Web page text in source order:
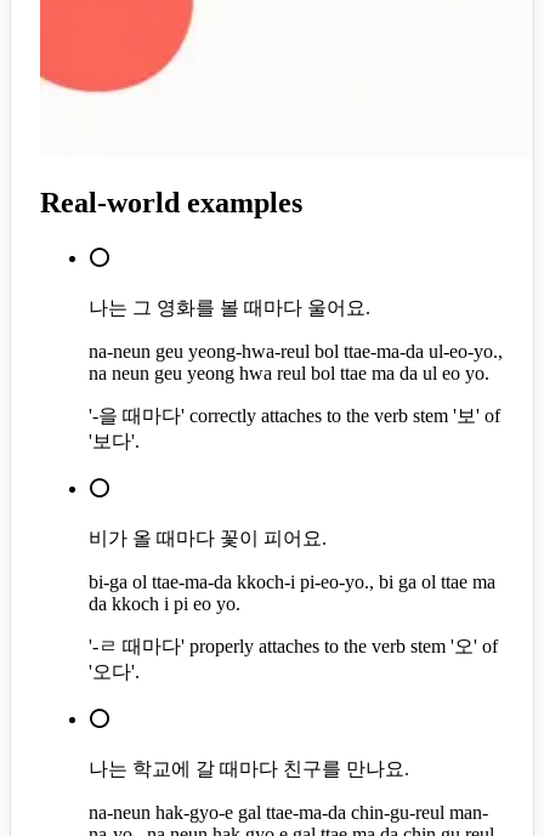
Real-world examples
⭕
나는 그 영화를 볼 때마다 울어요.
na-neun geu yeong-hwa-reul bol ttae-ma-da ul-eo-yo.,
na neun geu yeong hwa reul bol ttae ma da ul eo yo.
'-을 때마다' correctly attaches to the verb stem '보' of
'보다'.
⭕
비가 올 때마다 꽃이 피어요.
bi-ga ol ttae-ma-da kkoch-i pi-eo-yo., bi ga ol ttae ma
da kkoch i pi eo yo.
'-ㄹ 때마다' properly attaches to the verb stem '오' of
'오다'.
⭕
나는 학교에 갈 때마다 친구를 만나요.
na-neun hak-gyo-e gal ttae-ma-da chin-gu-reul man-